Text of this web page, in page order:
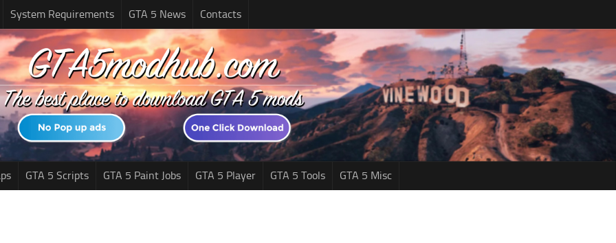
System Requirements GTA 5 News Contacts
GTA 5 Scripts GTA 5 Paint Jobs GTA 5 Player GTA 5 Tools GTA 5 Misc